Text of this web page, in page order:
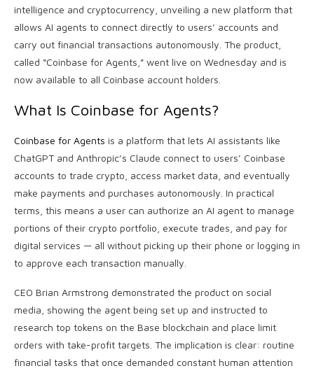
intelligence and cryptocurrency, unveiling a new platform that
allows AI agents to connect directly to users’ accounts and
carry out financial transactions autonomously. The product,
called “Coinbase for Agents,” went live on Wednesday and is
now available to all Coinbase account holders.
What Is Coinbase for Agents?
Coinbase for Agents is a platform that lets AI assistants like
ChatGPT and Anthropic’s Claude connect to users’ Coinbase
accounts to trade crypto, access market data, and eventually
make payments and purchases autonomously. In practical
terms, this means a user can authorize an AI agent to manage
portions of their crypto portfolio, execute trades, and pay for
digital services — all without picking up their phone or logging in
to approve each transaction manually.
CEO Brian Armstrong demonstrated the product on social
media, showing the agent being set up and instructed to
research top tokens on the Base blockchain and place limit
orders with take-profit targets. The implication is clear: routine
financial tasks that once demanded constant human attention